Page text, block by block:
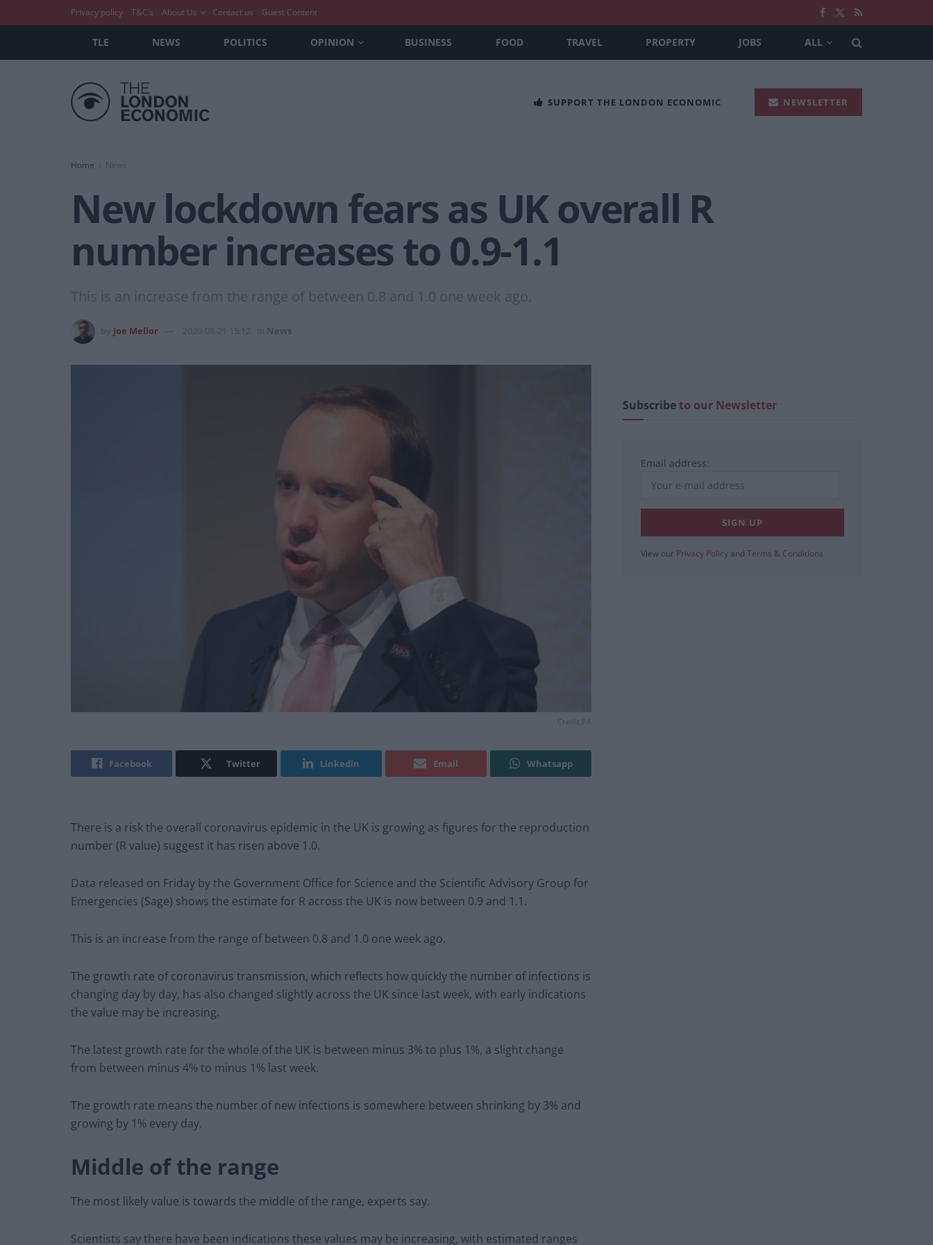
Privacy policy T&C’s About Us Contact us Guest Content
TLE NEWS POLITICS OPINION BUSINESS FOOD TRAVEL PROPERTY JOBS ALL
SUPPORT THE LONDON ECONOMIC NEWSLETTER
Home News
New lockdown fears as UK overall R
number increases to 0.9-1.1
This is an increase from the range of between 0.8 and 1.0 one week ago.
Joe Mellor 2020-08-21 15:12 News
Facebook Twitter Linkedin Email Whatsapp
There is a risk the overall coronavirus epidemic in the UK is growing as figures for the reproduction
number (R value) suggest it has risen above 1.0.
Data released on Friday by the Government Office for Science and the Scientific Advisory Group for
Emergencies (Sage) shows the estimate for R across the UK is now between 0.9 and 1.1.
This is an increase from the range of between 0.8 and 1.0 one week ago.
The growth rate of coronavirus transmission, which reflects how quickly the number of infections is
changing day by day, has also changed slightly across the UK since last week, with early indications
the value may be increasing.
The latest growth rate for the whole of the UK is between minus 3% to plus 1%, a slight change
from between minus 4% to minus 1% last week.
The growth rate means the number of new infections is somewhere between shrinking by 3% and
growing by 1% every day.
Middle of the range
The most likely value is towards the middle of the range, experts say.
Scientists say there have been indications these values may be increasing, with estimated ranges
Subscribeto our Newsletter
Email address:
View our Privacy Policy and Terms & Conditions